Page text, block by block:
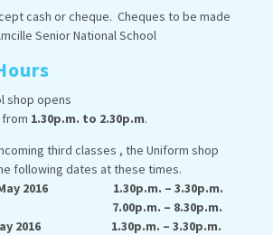
cash or cheque. Cheques to be made
Senior National School
shop opens
1.30p.m. to 2.30p.m.
third classes , the Uniform shop
following dates at these times.
May 2016 1.30p.m. – 3.30p.m.
– 8.30p.m.
May 2016 1.30p.m. – 3.30p.m.